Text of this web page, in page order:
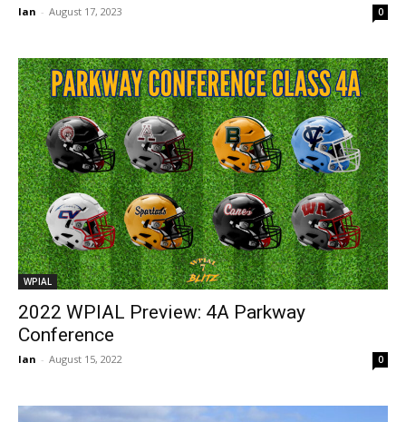
Ian - August 17, 2023 0
WPIAL
2022 WPIAL Preview: 4A Parkway
Conference
Ian - August 15, 2022 0